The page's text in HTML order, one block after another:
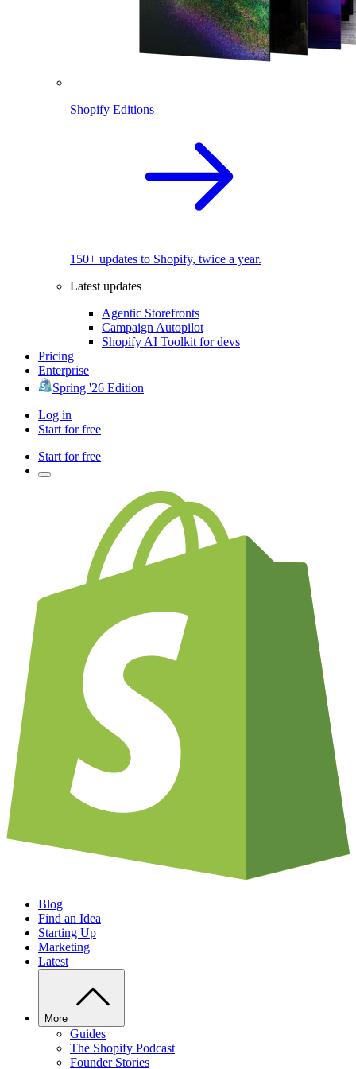
Shopify Editions
150+ updates to Shopify, twice a year.
Latest updates
Agentic Storefronts
Campaign Autopilot
Shopify AI Toolkit for devs
Pricing
Enterprise
Spring '26 Edition
Log in
Start for free
Start for free
Blog
Find an Idea
Starting Up
Marketing
Latest
More
Guides
The Shopify Podcast
Founder Stories